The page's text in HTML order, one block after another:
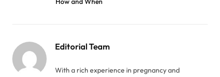
Editorial Team
With a rich experience in pregnancy and